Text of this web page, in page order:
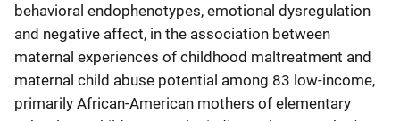
behavioral endophenotypes, emotional dysregulation
and negative affect, in the association between
maternal experiences of childhood maltreatment and
maternal child abuse potential among 83 low-income,
primarily African-American mothers of elementary